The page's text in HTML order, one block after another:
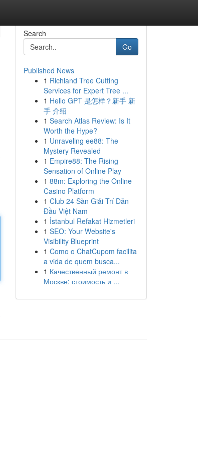
Search
Go
Published News
1 Richland Tree Cutting
Services for Expert Tree ...
1 Hello GPT 是怎样？新手 新
手 介绍
1 Search Atlas Review: Is It
Worth the Hype?
1 Unraveling ee88: The
Mystery Revealed
1 Empire88: The Rising
Sensation of Online Play
1 88m: Exploring the Online
Casino Platform
1 Club 24 Sàn Giải Trí Dẫn
Đầu Việt Nam
1 İstanbul Refakat Hizmetleri
1 SEO: Your Website's
Visibility Blueprint
1 Como o ChatCupom facilita
a vida de quem busca...
1 Качественный ремонт в
Москве: стоимость и ...